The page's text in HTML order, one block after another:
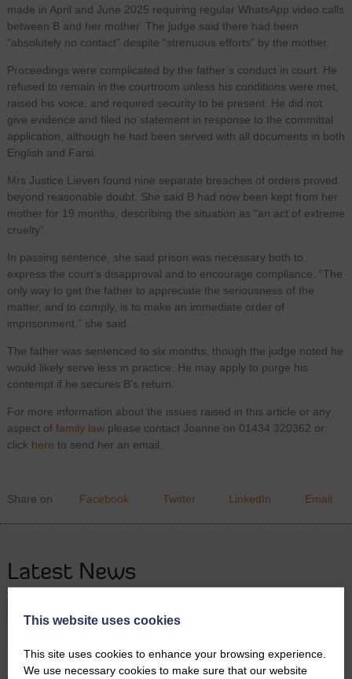
made in April and June 2025 requiring regular WhatsApp video calls
between B and her mother. The judge said there had been
“absolutely no contact” despite “strenuous efforts” by the mother.
Proceedings were complicated by the father’s conduct in court. He
refused to remain in the courtroom unless his conditions were met,
raised his voice, and required security to be present. He did not
give evidence and filed no statement in response to the committal
application, although he had been served with all documents in both
English and Farsi.
Mrs Justice Lieven found nine separate breaches of orders proved
beyond reasonable doubt. She said B had now been kept from her
mother for 19 months, describing the situation as “an act of extreme
cruelty”.
In passing sentence, she said prison was necessary both to
express the court’s disapproval and to encourage compliance. “The
only way to get the father to appreciate the seriousness of the
matter, and to comply, is to make an immediate order of
imprisonment,” she said.
The father was sentenced to six months, though the judge noted he
would likely serve less in practice. He may apply to purge his
contempt if he secures B’s return.
For more information about the issues raised in this article or any
aspect of family lawplease contact Joanne on 01434 320362 or
click here to send her an email.
Share on Facebook Twitter LinkedIn Email
Latest News
This website uses cookies
This site uses cookies to enhance your browsing experience.
We use necessary cookies to make sure that our website